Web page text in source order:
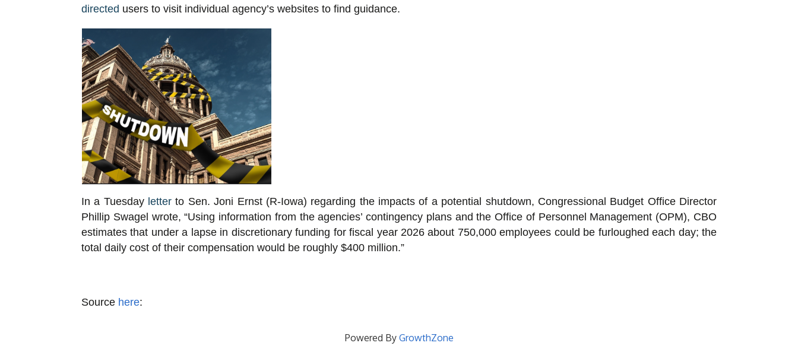
directed users to visit individual agency’s websites to find guidance.
In a Tuesday letter to Sen. Joni Ernst (R-Iowa) regarding the impacts of a potential shutdown, Congressional Budget Office Director
Phillip Swagel wrote, “Using information from the agencies’ contingency plans and the Office of Personnel Management (OPM), CBO
estimates that under a lapse in discretionary funding for fiscal year 2026 about 750,000 employees could be furloughed each day; the
total daily cost of their compensation would be roughly $400 million.”
Source here:
Powered By GrowthZone